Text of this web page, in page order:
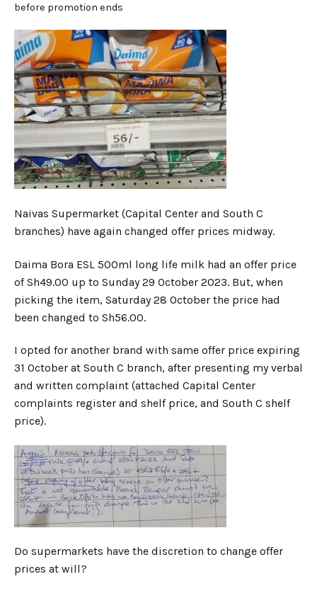
before promotion ends
Naivas Supermarket (Capital Center and South C
branches) have again changed offer prices midway.
Daima Bora ESL 500ml long life milk had an offer price
of Sh49.00 up to Sunday 29 October 2023. But, when
picking the item, Saturday 28 October the price had
been changed to Sh56.00.
I opted for another brand with same offer price expiring
31 October at South C branch, after presenting my verbal
and written complaint (attached Capital Center
complaints register and shelf price, and South C shelf
price).
Do supermarkets have the discretion to change offer
prices at will?